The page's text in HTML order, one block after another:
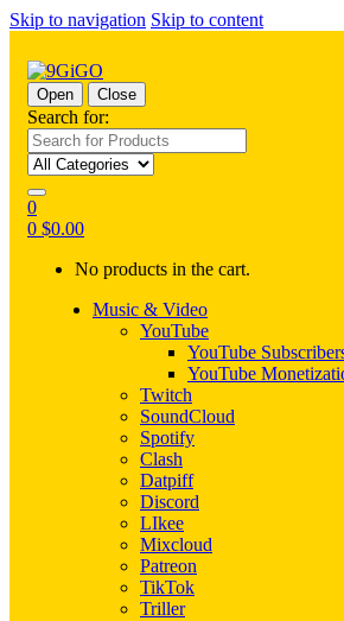
Skip to navigation Skip to content
Open Close
Search for:
0
0 $0.00
No products in the cart.
Music & Video
YouTube
YouTube
YouTube
Twitch
SoundCloud
Spotify
Clash
Datpiff
Discord
LIkee
Mixcloud
Patreon
TikTok
Triller